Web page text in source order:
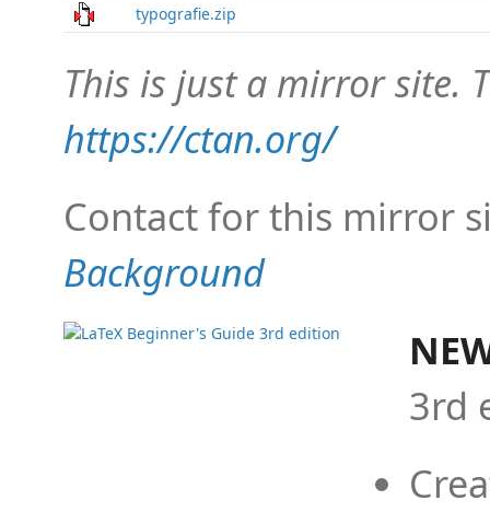
typografie.zip
This is just a mirror site.
https://ctan.org/
Contact for this mirror
Background
3rd